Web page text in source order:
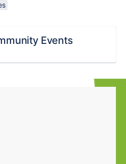
Events